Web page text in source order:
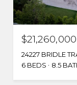
$21,260,000
24227 BRIDLE
6 BEDS
8.5